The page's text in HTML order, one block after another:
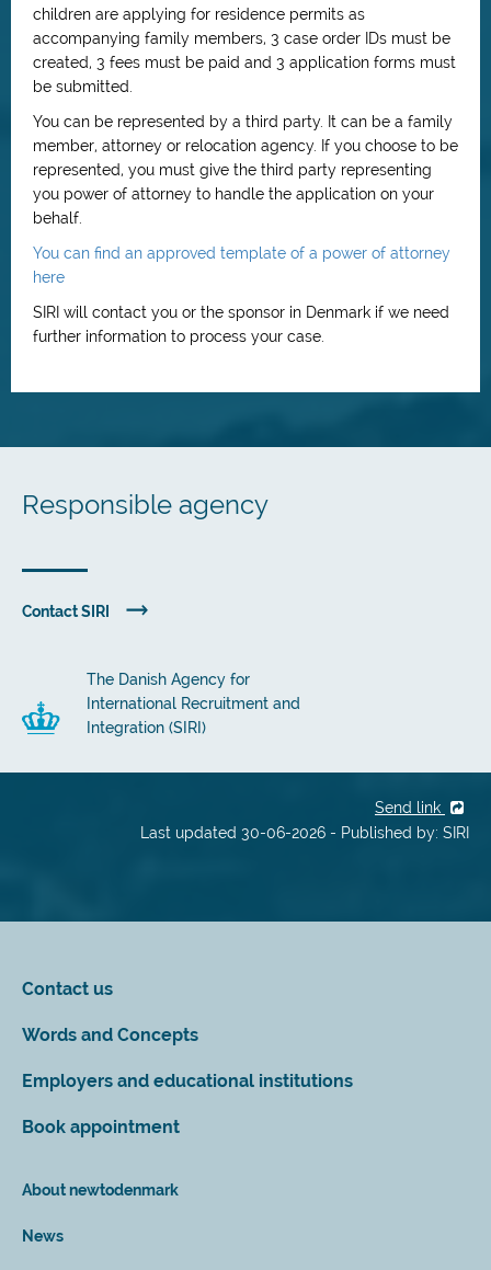
children are applying for residence permits as
accompanying family members, 3 case order IDs must be
created, 3 fees must be paid and 3 application forms must
be submitted.
You can be represented by a third party. It can be a family
member, attorney or relocation agency. If you choose to be
represented, you must give the third party representing
you power of attorney to handle the application on your
behalf.
You can find an approved template of a power of attorney
here
SIRI will contact you or the sponsor in Denmark if we need
further information to process your case.
Responsible agency
Contact SIRI
The Danish Agency for
International Recruitment and
Integration (SIRI)
Send link
Last updated 30-06-2026 - Published by: SIRI
Contact us
Words and Concepts
Employers and educational institutions
Book appointment
About newtodenmark
News